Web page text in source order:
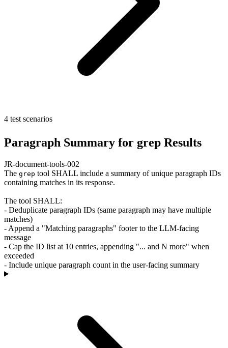
4 test scenarios
Paragraph Summary for grep Results
JR-document-tools-002
The grep tool SHALL include a summary of unique paragraph IDs
containing matches in its response.
The tool SHALL:
- Deduplicate paragraph IDs (same paragraph may have multiple
matches)
- Append a "Matching paragraphs" footer to the LLM-facing
message
- Cap the ID list at 10 entries, appending "... and N more" when
exceeded
- Include unique paragraph count in the user-facing summary